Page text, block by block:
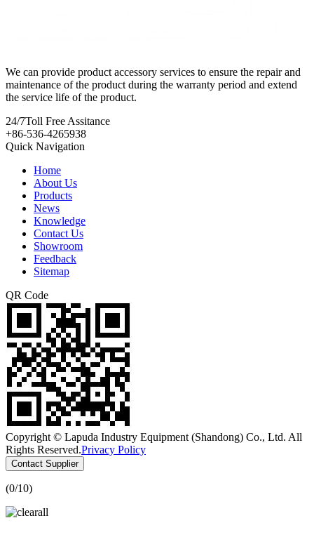
We can provide product accessory services to ensure the repair and
maintenance of the product during the warranty period and extend
the service life of the product.
24/7Toll Free Assitance
+86-536-4265938
Quick Navigation
Home
About Us
Products
News
Knowledge
Contact Us
Showroom
Feedback
Sitemap
QR Code
Copyright © Lapuda Industry Equipment (Shandong) Co., Ltd. All
Rights Reserved.Privacy Policy
Contact Supplier
(0/10)